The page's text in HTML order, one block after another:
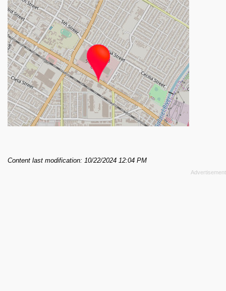
Content last modification: 10/22/2024 12:04 PM